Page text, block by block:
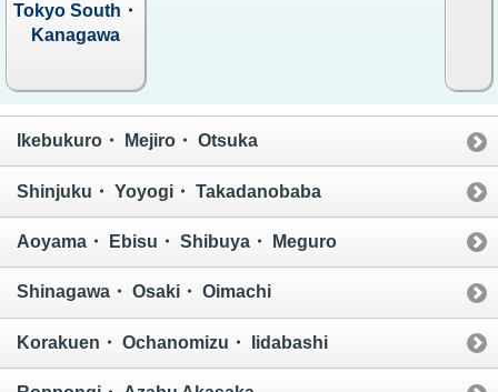
Tokyo South・
Kanagawa
Ikebukuro・ Mejiro・ Otsuka
Shinjuku・ Yoyogi・ Takadanobaba
Aoyama・ Ebisu・ Shibuya・ Meguro
Shinagawa・ Osaki・ Oimachi
Korakuen・ Ochanomizu・ Iidabashi